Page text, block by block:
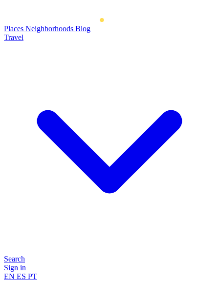
Places Neighborhoods Blog
Travel
Search
Sign in
EN ES PT